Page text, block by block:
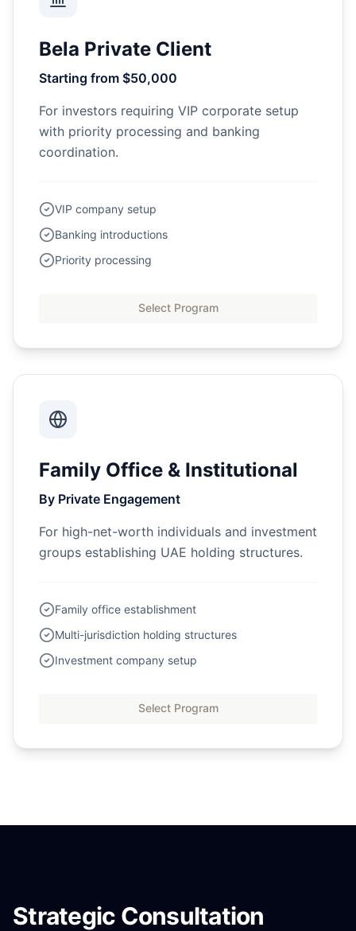
Bela Private Client
Starting from $50,000
For investors requiring VIP corporate setup
with priority processing and banking
coordination.
VIP company setup
Banking introductions
Priority processing
Select Program
Family Office & Institutional
By Private Engagement
For high-net-worth individuals and investment
groups establishing UAE holding structures.
Family office establishment
Multi-jurisdiction holding structures
Investment company setup
Select Program
Strategic Consultation